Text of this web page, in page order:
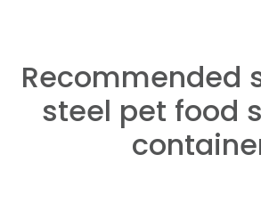
Recommended
steel pet food